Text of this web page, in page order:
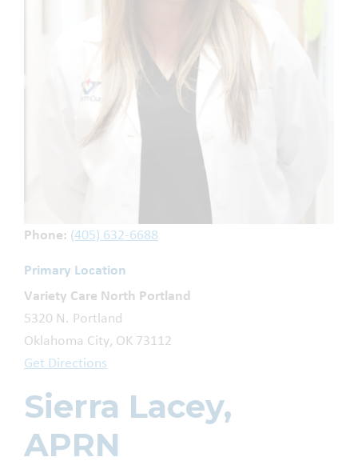
Phone: (405) 632-6688
Primary Location
Variety Care North Portland
5320 N. Portland
Oklahoma City, OK 73112
Get Directions
Sierra Lacey,
APRN